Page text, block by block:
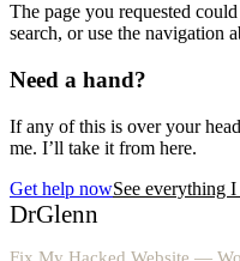
The page you requested
search, or use the navigation
Need a hand?
If any of this is over your
me. I’ll take it from here.
Get help nowSee everything
DrGlenn
Fix My Hacked Website —